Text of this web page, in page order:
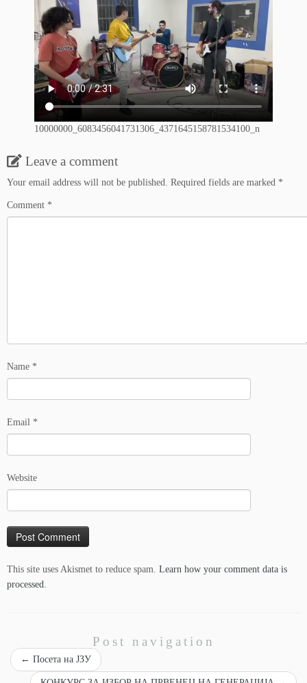
10000000_6083456041731306_4371645158781534100_n
Leave a comment
Your email address will not be published. Required fields are marked *
Comment *
Name *
Email *
Website
This site uses Akismet to reduce spam. Learn how your comment data is
processed.
Post navigation
← Посета на ЈЗУ